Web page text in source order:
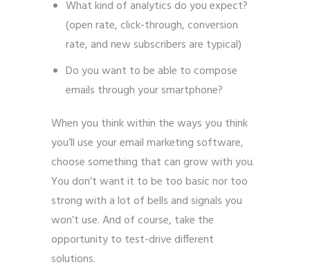
What kind of analytics do you expect?
(open rate, click-through, conversion
rate, and new subscribers are typical)
Do you want to be able to compose
emails through your smartphone?
When you think within the ways you think
you’ll use your email marketing software,
choose something that can grow with you.
You don’t want it to be too basic nor too
strong with a lot of bells and signals you
won’t use. And of course, take the
opportunity to test-drive different
solutions.